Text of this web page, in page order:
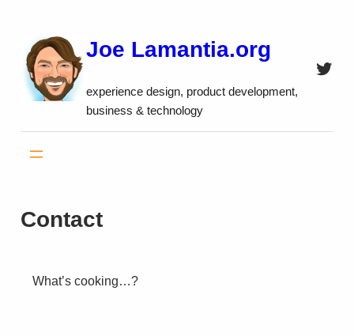
content
Joe Lamantia.org
experience design, product development,
business & technology
Contact
What’s cooking…?